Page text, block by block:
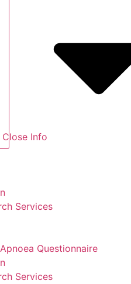
Close Info
Services
Questionnaire
Services